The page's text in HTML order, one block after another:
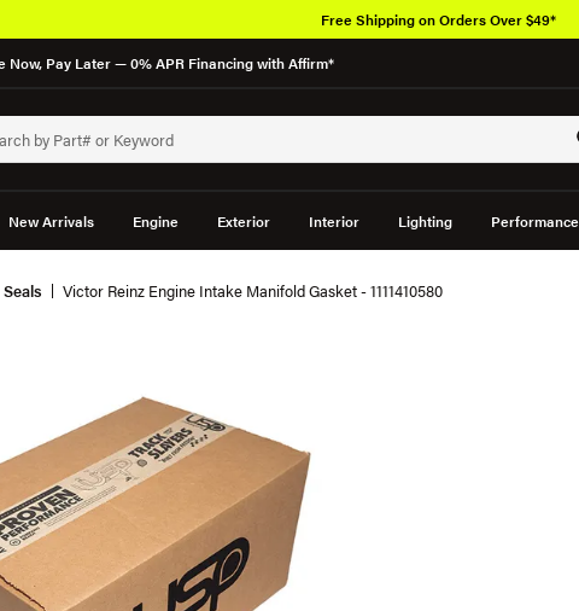
Now, Pay Later — 0% APR Financing with Affirm*
New Arrivals Engine Exterior Interior Lighting Performance
Free Shipping on Orders Over $49*
Victor Reinz Engine Intake Manifold Gasket - 1111410580